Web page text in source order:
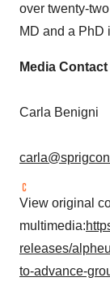
over twenty-
MD and a PhD
Media Contact
Carla Benigni
View original
multimedia:
releases/
to-advance-